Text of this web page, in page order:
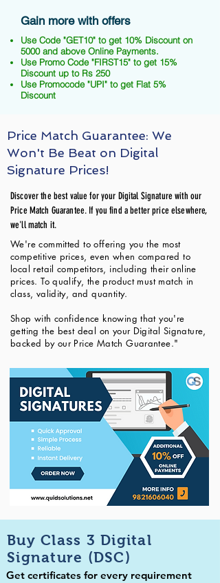
Gain more with offers
Use Code "GET10" to get 10% Discount on
5000 and above Online Payments.
Use Promo Code "FIRST15" to get 15%
Discount up to Rs 250
Use Promocode "UPI" to get Flat 5%
Discount
Price Match Guarantee: We
Won't Be Beat on Digital
Signature Prices!
Discover the best value for your Digital Signature with our
Price Match Guarantee. If you find a better price elsewhere,
we'll match it.
We're committed to offering you the most
competitive prices, even when compared to
local retail competitors, including their online
prices. To qualify, the product must match in
class, validity, and quantity.
Shop with confidence knowing that you're
getting the best deal on your Digital Signature,
backed by our Price Match Guarantee."
Buy Class 3 Digital
Signature (DSC)
Get certificates for every requirement